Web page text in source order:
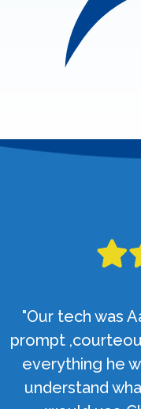
"Our tech was
prompt
everything he
understand